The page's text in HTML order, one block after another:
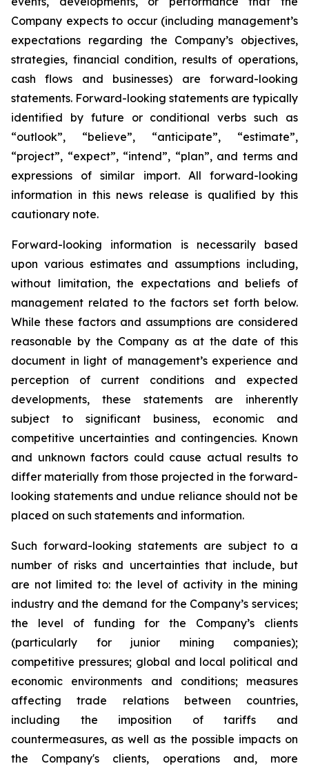
Company expects to occur (including management’s
expectations regarding the Company’s objectives,
strategies, financial condition, results of operations,
cash flows and businesses) are forward-looking
statements. Forward-looking statements are typically
identified by future or conditional verbs such as
“outlook”, “believe”, “anticipate”, “estimate”,
“project”, “expect”, “intend”, “plan”, and terms and
expressions of similar import. All forward-looking
information in this news release is qualified by this
cautionary note.
Forward-looking information is necessarily based
upon various estimates and assumptions including,
without limitation, the expectations and beliefs of
management related to the factors set forth below.
While these factors and assumptions are considered
reasonable by the Company as at the date of this
document in light of management’s experience and
perception of current conditions and expected
developments, these statements are inherently
subject to significant business, economic and
competitive uncertainties and contingencies. Known
and unknown factors could cause actual results to
differ materially from those projected in the forward-
looking statements and undue reliance should not be
placed on such statements and information.
Such forward-looking statements are subject to a
number of risks and uncertainties that include, but
are not limited to: the level of activity in the mining
industry and the demand for the Company’s services;
the level of funding for the Company’s clients
(particularly for junior mining companies);
competitive pressures; global and local political and
economic environments and conditions; measures
affecting trade relations between countries,
including the imposition of tariffs and
countermeasures, as well as the possible impacts on
the Company's clients, operations and, more